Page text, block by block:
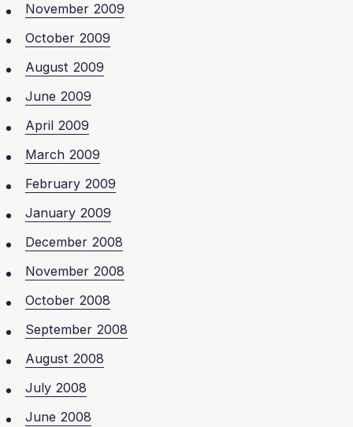
November 2009
October 2009
August 2009
June 2009
April 2009
March 2009
February 2009
January 2009
December 2008
November 2008
October 2008
September 2008
August 2008
July 2008
June 2008